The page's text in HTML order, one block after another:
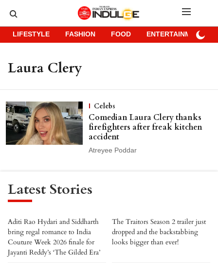
LIFESTYLE FASHION FOOD ENTERTAINMENT
Laura Clery
Celebs
Comedian Laura Clery thanks
firefighters after freak kitchen
accident
Atreyee Poddar
Latest Stories
Aditi Rao Hydari and Siddharth
bring regal romance to India
Couture Week 2026 finale for
Jayanti Reddy’s ‘The Gilded Era’
The Traitors Season 2 trailer just
dropped and the backstabbing
looks bigger than ever!